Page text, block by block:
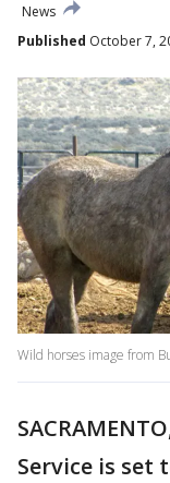
News
Published October 7,
Wild horses image from
Service is set